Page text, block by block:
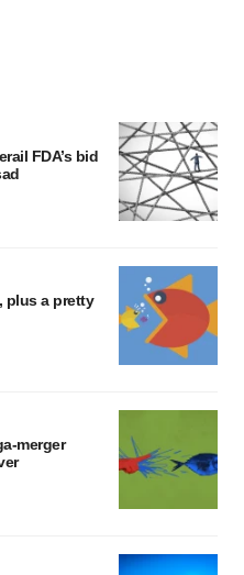
FDA’s bid
plus a pretty
merger